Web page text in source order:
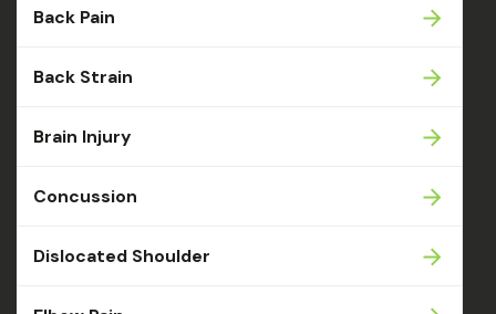
Back Pain
Back Strain
Brain Injury
Concussion
Dislocated Shoulder